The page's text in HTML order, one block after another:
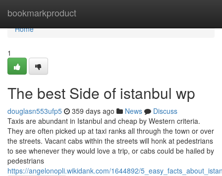
bookmarkproduct
Home
Home
1
The best Side of istanbul wp
douglasn553ufp5 359 days ago News
Discuss
Taxis are abundant in Istanbul and cheap by Western criteria.
They are often picked up at taxi ranks all through the town or over
the streets. Vacant cabs within the streets will honk at pedestrians
to see whenever they would love a trip, or cabs could be hailed by
pedestrians
https://angelonopli.wikidank.com/1644892/